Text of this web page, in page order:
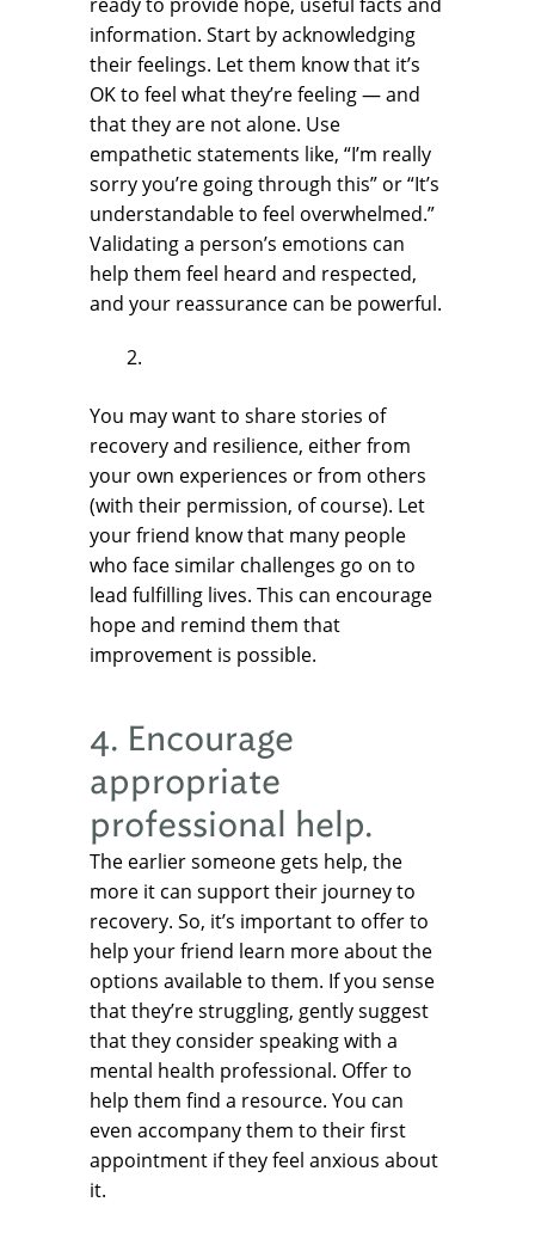
information. Start by acknowledging
their feelings. Let them know that it’s
OK to feel what they’re feeling — and
that they are not alone. Use
empathetic statements like, “I’m really
sorry you’re going through this” or “It’s
understandable to feel overwhelmed.”
Validating a person’s emotions can
help them feel heard and respected,
and your reassurance can be powerful.
You may want to share stories of
recovery and resilience, either from
your own experiences or from others
(with their permission, of course). Let
your friend know that many people
who face similar challenges go on to
lead fulfilling lives. This can encourage
hope and remind them that
improvement is possible.
4. Encourage
appropriate
professional help.
The earlier someone gets help, the
more it can support their journey to
recovery. So, it’s important to offer to
help your friend learn more about the
options available to them. If you sense
that they’re struggling, gently suggest
that they consider speaking with a
mental health professional. Offer to
help them find a resource. You can
even accompany them to their first
appointment if they feel anxious about
it.